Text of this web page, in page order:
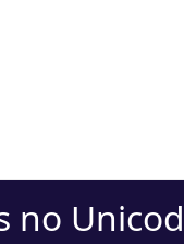
no